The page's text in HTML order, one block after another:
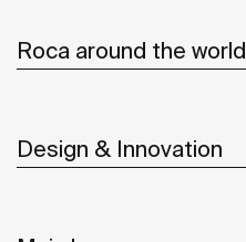
Roca around the world
Design & Innovation